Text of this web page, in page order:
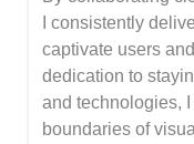
I consistently
captivate users
dedication to
and technologies,
boundaries of